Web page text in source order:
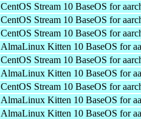
CentOS Stream 10 BaseOS for
CentOS Stream 10 BaseOS for
CentOS Stream 10 BaseOS for
AlmaLinux Kitten 10 BaseOS for
CentOS Stream 10 BaseOS for
AlmaLinux Kitten 10 BaseOS for
CentOS Stream 10 BaseOS for
AlmaLinux Kitten 10 BaseOS for
AlmaLinux Kitten 10 BaseOS for